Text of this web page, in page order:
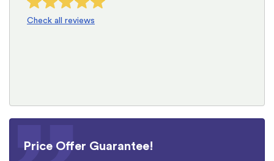
Check all reviews
Price Offer Guarantee!